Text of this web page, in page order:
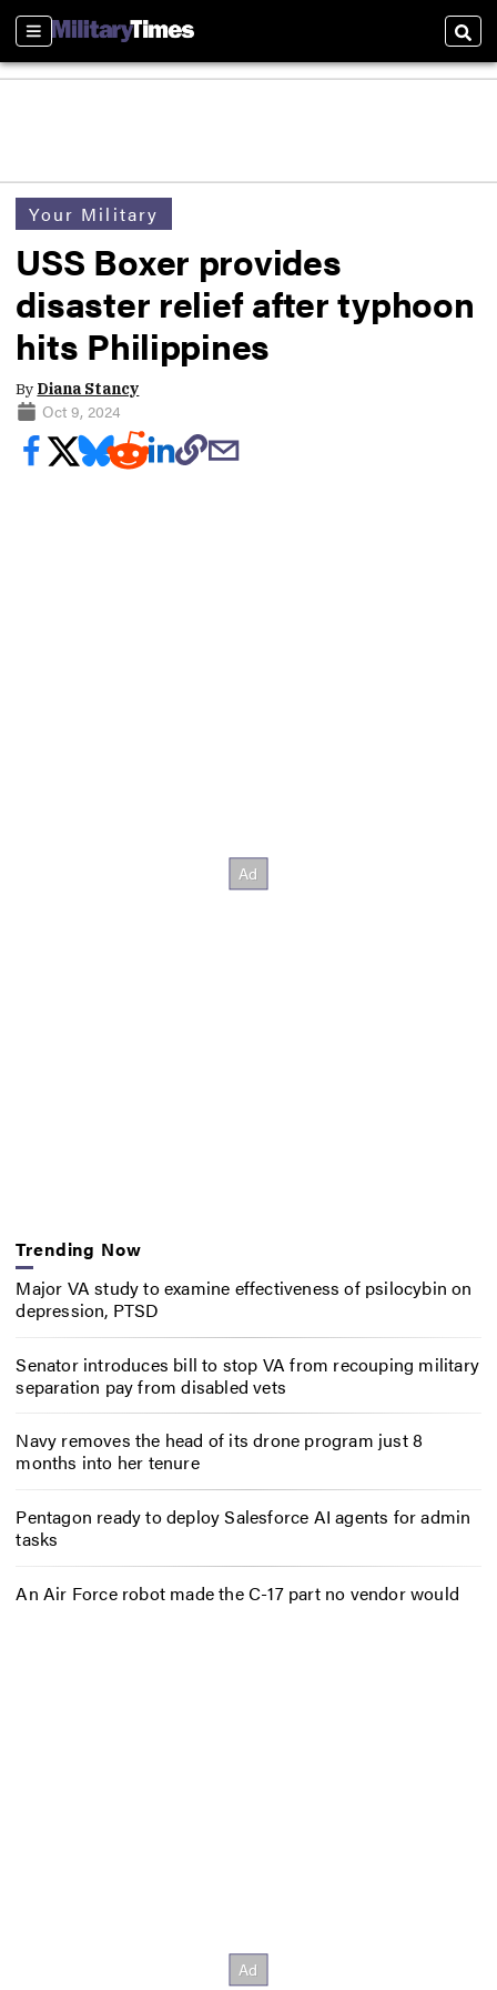
Sections
Your Military
USS Boxer provides
disaster relief after typhoon
hits Philippines
By Diana Stancy
Oct 9, 2024
Trending Now
Major VA study to examine effectiveness of psilocybin on
depression, PTSD
Senator introduces bill to stop VA from recouping military
separation pay from disabled vets
Navy removes the head of its drone program just 8
months into her tenure
Pentagon ready to deploy Salesforce AI agents for admin
tasks
An Air Force robot made the C-17 part no vendor would